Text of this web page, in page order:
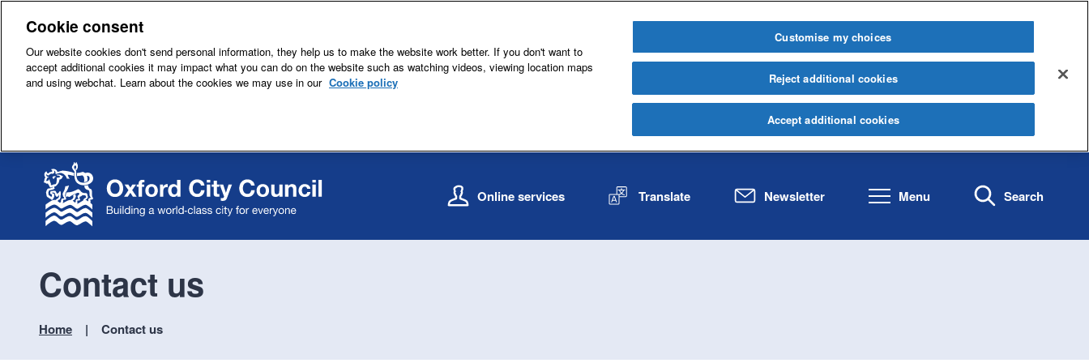
i
t
e
i
t
g
Online services Translate Newsletter Menu Search
Contact us
Home Contact us
Cookie consent
Our website cookies don't send personal information, they help us to make the website work better. If you don't want to
accept additional cookies it may impact what you can do on the website such as watching videos, viewing location maps
and using webchat. Learn about the cookies we may use in our Cookie policy
Customise my choices
Reject additional cookies
Accept additional cookies